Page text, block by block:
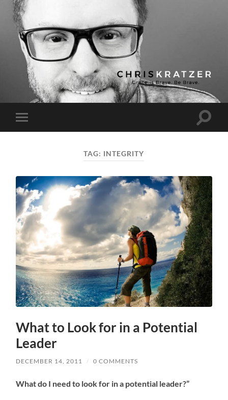
Chris
Kratzer
Toggle
mobile
Toggle
TAG: INTEGRITY
What to Look for in a Potential
Leader
DECEMBER 14, 2011 / 0 COMMENTS
What do I need to look for in a potential leader?”